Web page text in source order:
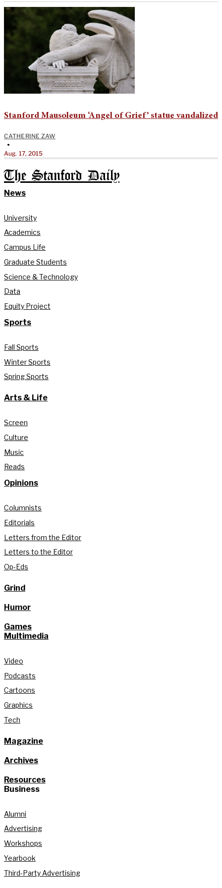
Stanford Mausoleum ‘Angel of Grief’ statue vandalized
CATHERINE ZAW
•
Aug. 17, 2015
The Stanford Daily
News
University
Academics
Campus Life
Graduate Students
Science & Technology
Data
Equity Project
Sports
Fall Sports
Winter Sports
Spring Sports
Arts & Life
Screen
Culture
Music
Reads
Opinions
Columnists
Editorials
Letters from the Editor
Letters to the Editor
Op-Eds
Grind
Humor
Games
Multimedia
Video
Podcasts
Cartoons
Graphics
Tech
Magazine
Archives
Resources
Business
Alumni
Advertising
Workshops
Yearbook
Third-Party Advertising